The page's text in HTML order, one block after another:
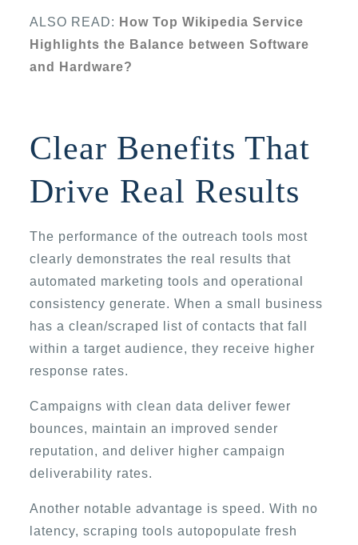
ALSO READ: How Top Wikipedia Service
Highlights the Balance between Software
and Hardware?
Clear Benefits That
Drive Real Results
The performance of the outreach tools most
clearly demonstrates the real results that
automated marketing tools and operational
consistency generate. When a small business
has a clean/scraped list of contacts that fall
within a target audience, they receive higher
response rates.
Campaigns with clean data deliver fewer
bounces, maintain an improved sender
reputation, and deliver higher campaign
deliverability rates.
Another notable advantage is speed. With no
latency, scraping tools autopopulate fresh